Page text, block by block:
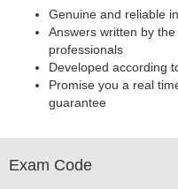
Genuine and reliable
Answers written by
professionals
Developed according
Promise you a real
guarantee
Exam Code